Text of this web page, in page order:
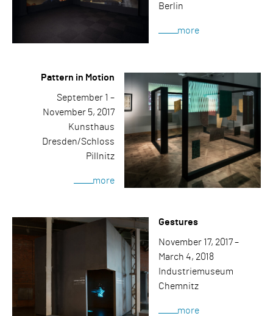
Berlin
more
Pattern in Motion
September 1 –
November 5, 2017
Kunsthaus
Dresden/Schloss
Pillnitz
more
Gestures
November 17, 2017 –
March 4, 2018
Industriemuseum
Chemnitz
more